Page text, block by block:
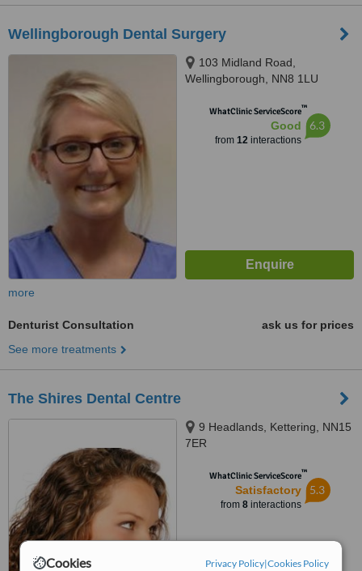
Cookies Privacy Policy|Cookies Policy
Wellingborough Dental Surgery
103 Midland Road,
Wellingborough, NN8 1LU
WhatClinic ServiceScore™
Good
from 12interactions
6.3
more
Denturist Consultation
ask us for prices
See more treatments
The Shires Dental Centre
9 Headlands, Kettering, NN15
7ER
WhatClinic ServiceScore™
Satisfactory
from 8interactions
5.3